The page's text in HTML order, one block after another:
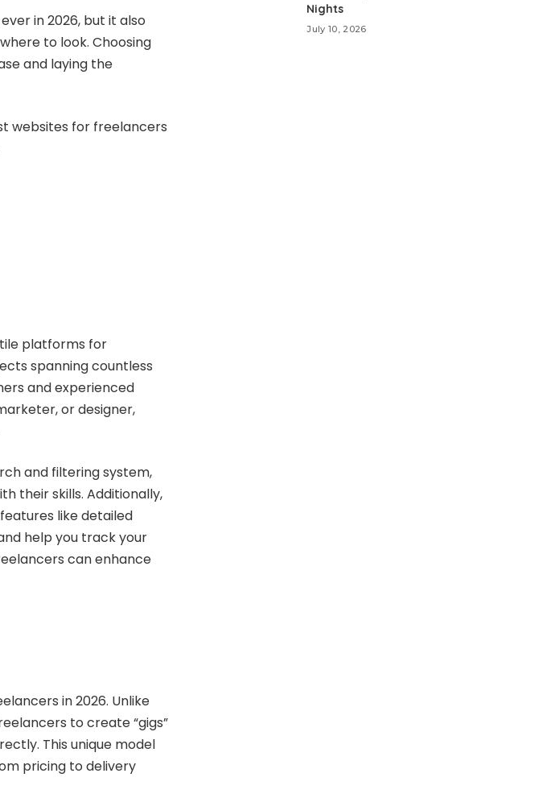
in 2026, but it also
to look. Choosing
and laying the
websites for freelancers
platforms for
spanning countless
and experienced
or designer,
and filtering system,
their skills. Additionally,
like detailed
help you track your
can enhance
in 2026. Unlike
to create “gigs”
This unique model
pricing to delivery
Nights
July 10, 2026